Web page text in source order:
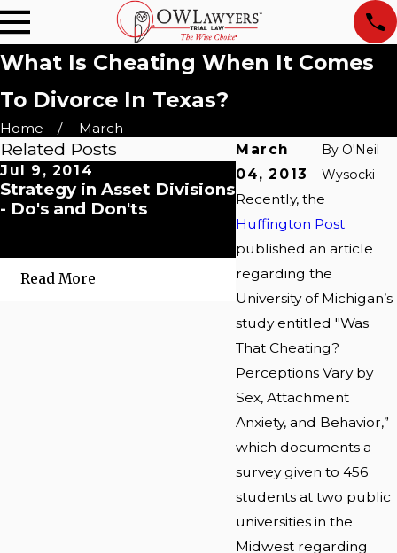
What Is Cheating When It Comes
To Divorce In Texas?
Home
March
March
04, 2013
By O'Neil
Wysocki
Recently, the
Huffington Post
published an article
regarding the
University of Michigan’s
study entitled "Was
That Cheating?
Perceptions Vary by
Sex, Attachment
Anxiety, and Behavior,”
which documents a
survey given to 456
students at two public
universities in the
Midwest regarding
Related Posts
Jul 9, 2014
Strategy in Asset Divisions
- Do's and Don'ts
Read More
May 20, 2014
4-day delay in
written contempt
commitment
renders
Read More